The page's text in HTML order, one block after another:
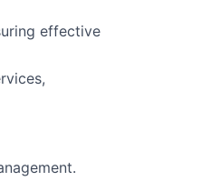
effective